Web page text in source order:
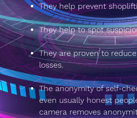
They help prevent
They help to spot
They are proven to
losses.
The anonymity of self-
even usually honest
camera removes